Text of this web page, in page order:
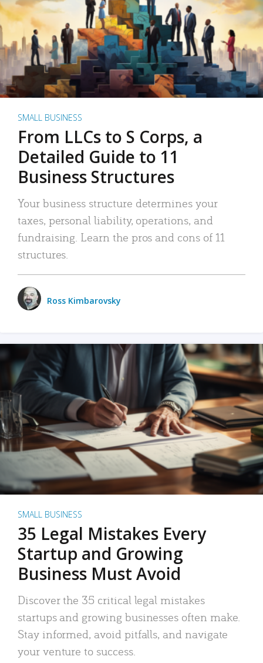
SMALL BUSINESS
From LLCs to S Corps, a
Detailed Guide to 11
Business Structures
Your business structure determines your
taxes, personal liability, operations, and
fundraising. Learn the pros and cons of 11
structures.
Ross Kimbarovsky
SMALL BUSINESS
35 Legal Mistakes Every
Startup and Growing
Business Must Avoid
Discover the 35 critical legal mistakes
startups and growing businesses often make.
Stay informed, avoid pitfalls, and navigate
your venture to success.